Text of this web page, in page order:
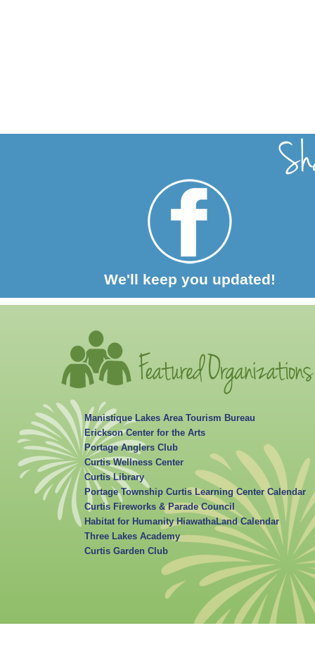
Manistique Lakes Area Tourism Bureau
Erickson Center for the Arts
Portage Anglers Club
Curtis Wellness Center
Curtis Library
Portage Township Curtis Learning Center Calendar
Curtis Fireworks & Parade Council
Habitat for Humanity HiawathaLand Calendar
Three Lakes Academy
Curtis Garden Club
We'll keep you updated!